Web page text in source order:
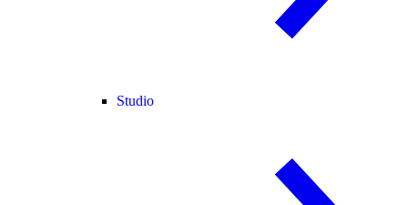
Studio